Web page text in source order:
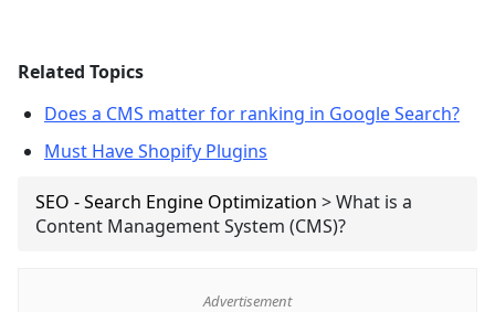
Related Topics
Does a CMS matter for ranking in Google Search?
Must Have Shopify Plugins
SEO - Search Engine Optimization >What is a
Content Management System (CMS)?
Advertisement